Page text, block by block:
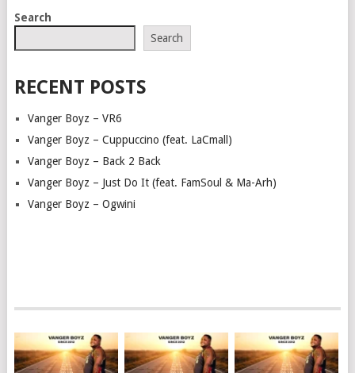
Search
Search
RECENT POSTS
Vanger Boyz – VR6
Vanger Boyz – Cuppuccino (feat. LaCmall)
Vanger Boyz – Back 2 Back
Vanger Boyz – Just Do It (feat. FamSoul & Ma-Arh)
Vanger Boyz – Ogwini